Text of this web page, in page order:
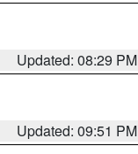
Updated: 08:29 PM
Updated: 09:51 PM